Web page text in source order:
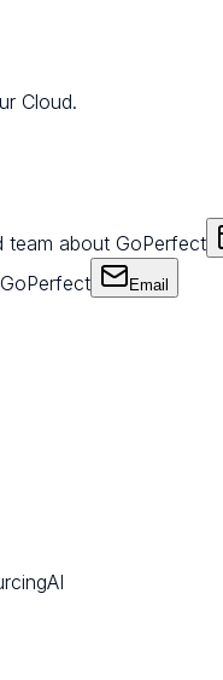
Cloud.
team about GoPerfect
Email
AI